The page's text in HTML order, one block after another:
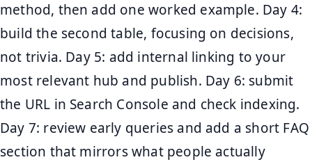
method, then add one worked example. Day 4:
build the second table, focusing on decisions,
not trivia. Day 5: add internal linking to your
most relevant hub and publish. Day 6: submit
the URL in Search Console and check indexing.
Day 7: review early queries and add a short FAQ
section that mirrors what people actually